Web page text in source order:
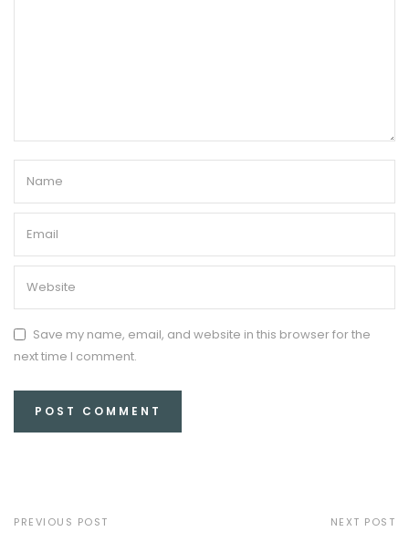
Save my name, email, and website in this browser for the
next time I comment.
PREVIOUS POST
NEXT POST